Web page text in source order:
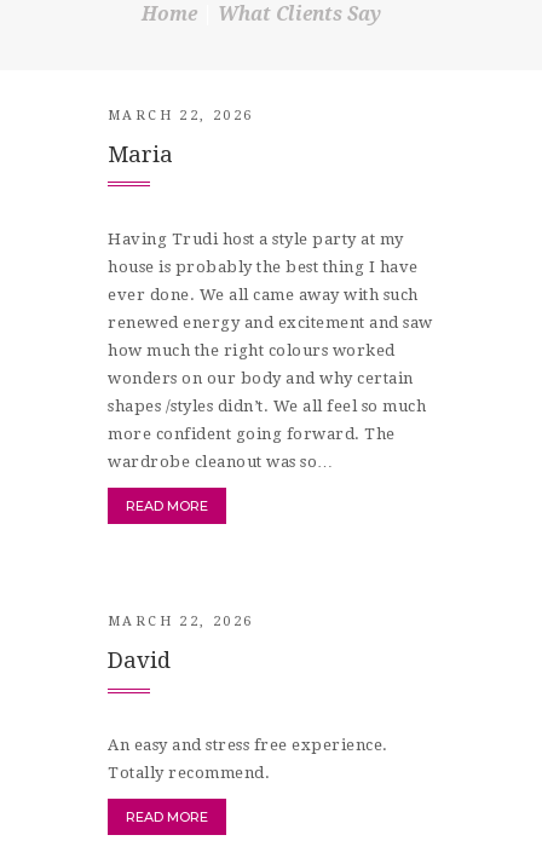
Home What Clients Say
SHOP
MARCH 22, 2026
Maria
Having Trudi host a style party at my
house is probably the best thing I have
ever done. We all came away with such
renewed energy and excitement and saw
how much the right colours worked
wonders on our body and why certain
shapes /styles didn’t. We all feel so much
more confident going forward. The
wardrobe cleanout was so…
READ MORE
MARCH 22, 2026
David
An easy and stress free experience.
Totally recommend.
READ MORE